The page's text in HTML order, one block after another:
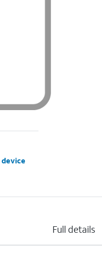
Full details